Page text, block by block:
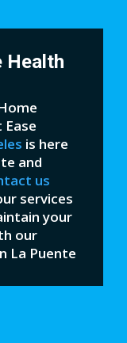
Health
is here
and
us
services
your
our
La Puente